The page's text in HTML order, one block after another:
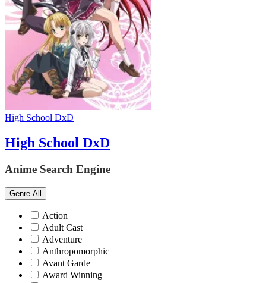
High School DxD
High School DxD
Anime Search Engine
Genre All
Action
Adult Cast
Adventure
Anthropomorphic
Avant Garde
Award Winning